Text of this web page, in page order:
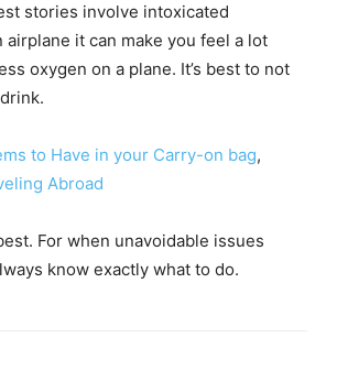
stories involve intoxicated
it can make you feel a lot
oxygen on a plane. It’s best to not
to Have in your Carry-on bag,
Abroad
For when unavoidable issues
know exactly what to do.